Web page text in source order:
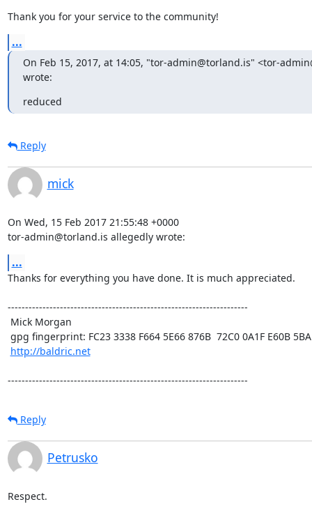
Thank you for your service to the community!
...
On Feb 15, 2017, at 14:05, "tor-admin@torland.is" <tor-
wrote:
reduced
Reply
mick
On Wed, 15 Feb 2017 21:55:48 +0000
tor-admin@torland.is allegedly wrote:
...
Thanks for everything you have done. It is much appreciated.
---------------------------------------------------------------------
http://baldric.net
---------------------------------------------------------------------
Reply
Petrusko
Respect.